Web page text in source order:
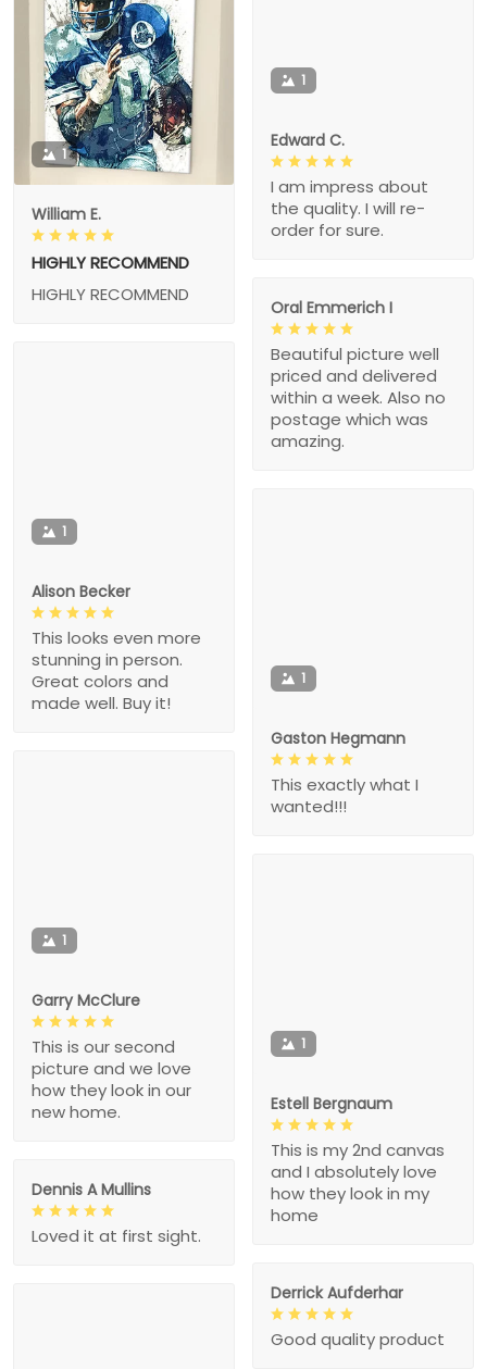
1
William E.
HIGHLY RECOMMEND
HIGHLY RECOMMEND
1
Edward C.
I am impress about
the quality. I will re-
order for sure.
Oral Emmerich I
Beautiful picture well
priced and delivered
within a week. Also no
postage which was
amazing.
1
Alison Becker
This looks even more
stunning in person.
Great colors and
made well. Buy it!
1
Gaston Hegmann
This exactly what I
wanted!!!
1
Garry McClure
This is our second
picture and we love
how they look in our
new home.
1
Estell Bergnaum
This is my 2nd canvas
and I absolutely love
how they look in my
home
Dennis A Mullins
Loved it at first sight.
Derrick Aufderhar
Good quality product